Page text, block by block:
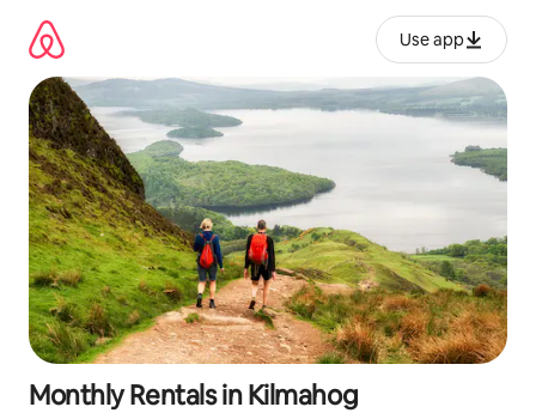
content
Use app
Monthly Rentals in Kilmahog